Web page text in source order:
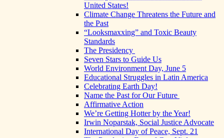
United States!
Climate Change Threatens the Future and
the Past
“Looksmaxxing” and Toxic Beauty
Standards
The Presidency
Seven Stars to Guide Us
World Environment Day, June 5
Educational Struggles in Latin America
Celebrating Earth Day!
Name the Past for Our Future
Affirmative Action
We’re Getting Hotter by the Year!
Irwin Noparstak, Social Justice Advocate
International Day of Peace, Sept. 21